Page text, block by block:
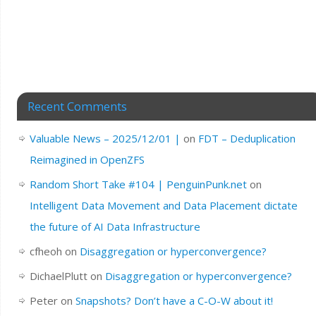
Recent Comments
Valuable News – 2025/12/01 | on FDT – Deduplication
Reimagined in OpenZFS
Random Short Take #104 | PenguinPunk.neton
Intelligent Data Movement and Data Placement dictate
the future of AI Data Infrastructure
cfheoh on Disaggregation or hyperconvergence?
DichaelPlutton Disaggregation or hyperconvergence?
Peteron Snapshots? Don’t have a C-O-W about it!